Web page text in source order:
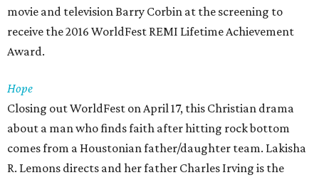
movie and television Barry Corbin at the screening to
receive the 2016 WorldFest REMI Lifetime Achievement
Award.
Hope
Closing out WorldFest on April 17, this Christian drama
about a man who finds faith after hitting rock bottom
comes from a Houstonian father/daughter team. Lakisha
R. Lemons directs and her father Charles Irving is the